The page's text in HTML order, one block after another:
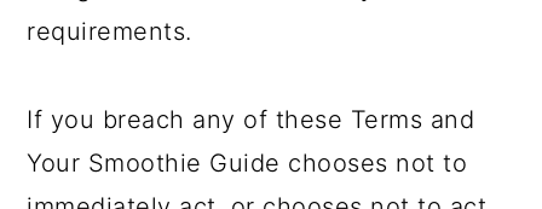
requirements.
If you breach any of these Terms and
Your Smoothie Guide chooses not to